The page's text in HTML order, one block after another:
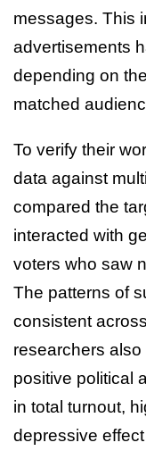
messages. This
advertisements
depending on
matched
To verify their
data against
compared the
interacted with
voters who saw
The patterns of
consistent
researchers
positive political
in total turnout,
depressive